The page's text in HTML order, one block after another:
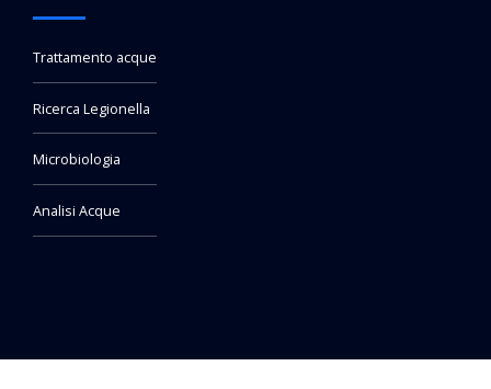
Trattamento acque
Ricerca Legionella
Microbiologia
Analisi Acque